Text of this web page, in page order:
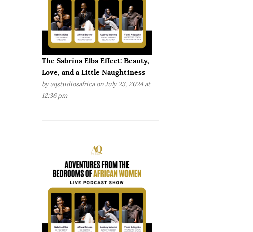
The Sabrina Elba Effect: Beauty,
Love, and a Little Naughtiness
by aqstudiosafricaon July 23, 2024 at
12:36 pm